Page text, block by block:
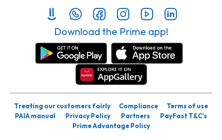
Download the Prime app!
Treating our customers fairly Compliance
Terms of use
PAIA manual
Privacy Policy Partners
PayFast T&C’s
Prime Advantage Policy